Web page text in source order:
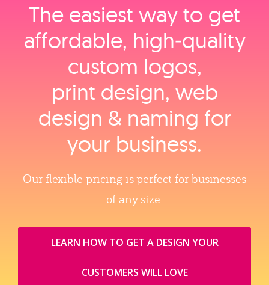
The easiest way to get
affordable, high‑quality
custom logos,
print design, web
design & naming for
your business.
Our flexible pricing is perfect for businesses
of any size.
LEARN HOW TO GET A DESIGN YOUR
CUSTOMERS WILL LOVE